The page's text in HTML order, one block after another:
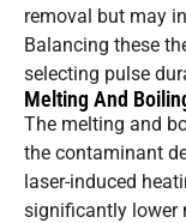
removal but may
Balancing these
selecting pulse
Melting And
The melting and
the contaminant
laser-induced
significantly lower